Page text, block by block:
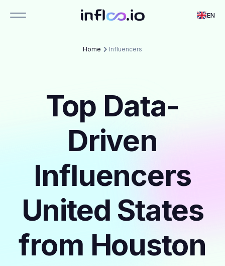
EN
Home Influencers
Top Data-
Driven
Influencers
United States
from Houston